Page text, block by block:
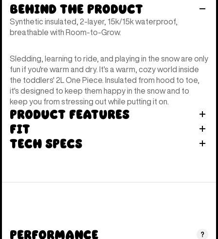
Behind the Product
Synthetic insulated, 2-layer, 15k/15k waterproof,
breathable with Room-to-Grow.
Sledding, learning to ride, and playing in the snow are only
fun if you're warm and dry. It's a warm, cozy world inside
the toddlers' 2L One Piece. Insulated from hood to toe,
it's designed to keep them happy in the snow and to
keep you from stressing out while putting it on.
Product Features
Fit
Tech Specs
Performance ?